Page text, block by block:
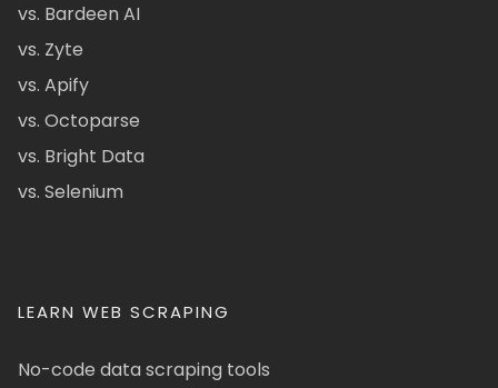
vs. Bardeen AI
vs. Zyte
vs. Apify
vs. Octoparse
vs. Bright Data
vs. Selenium
LEARN WEB SCRAPING
No-code data scraping tools